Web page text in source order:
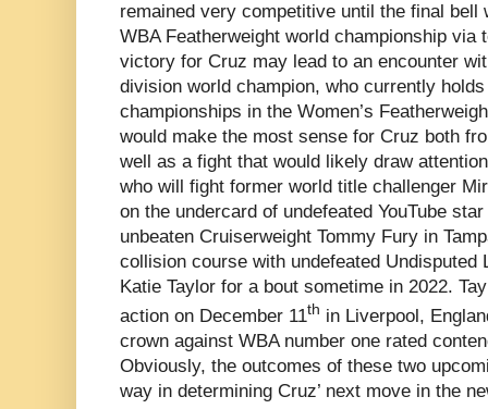
remained very competitive until the final bell
WBA Featherweight world championship
victory for Cruz may lead to an encounter
division world champion, who currently
championships in the Women’s
would make the most sense for Cruz both
well as a fight that would likely draw
who will fight former world title challenger
on the undercard of undefeated YouTube
unbeaten Cruiserweight Tommy Fury in
collision course with undefeated Undisputed
Katie Taylor for a bout sometime in 2022.
action on December 11th in Liverpool,
crown against WBA number one rated
Obviously, the outcomes of these two
way in determining Cruz’ next move in the